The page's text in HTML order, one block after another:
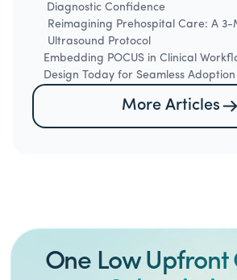
Diagnostic Confidence
Reimagining Prehospital Care: A 3-
Ultrasound Protocol
Embedding POCUS in Clinical
Design Today for Seamless Adoption
More Articles
One Low Upfront